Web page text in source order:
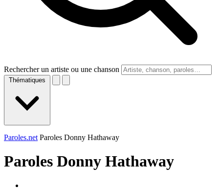
Rechercher un artiste ou une chanson
Thématiques
Paroles.net Paroles Donny Hathaway
Paroles Donny Hathaway